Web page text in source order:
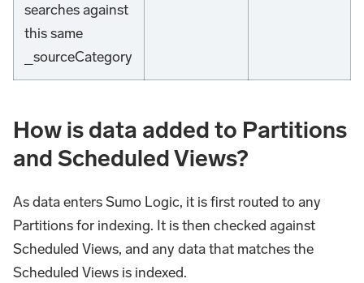
searches against
this same
_sourceCategory
How is data added to Partitions
and Scheduled Views?
As data enters Sumo Logic, it is first routed to any
Partitions for indexing. It is then checked against
Scheduled Views, and any data that matches the
Scheduled Views is indexed.